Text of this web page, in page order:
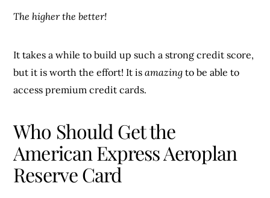
The higher the better!
It takes a while to build up such a strong credit score,
but it is worth the effort! It isamazing to be able to
access premium credit cards.
Who Should Get the
American Express Aeroplan
Reserve Card